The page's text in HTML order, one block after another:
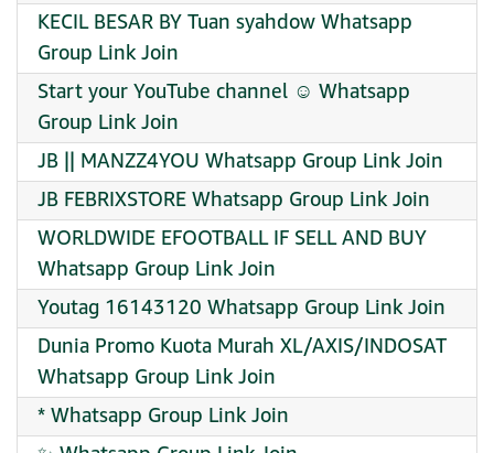
KECIL BESAR BY Tuan syahdow Whatsapp
Group Link Join
Start your YouTube channel ☺️ Whatsapp
Group Link Join
JB || MANZZ4YOU Whatsapp Group Link Join
JB FEBRIXSTORE Whatsapp Group Link Join
WORLDWIDE EFOOTBALL IF SELL AND BUY
Whatsapp Group Link Join
Youtag 16143120 Whatsapp Group Link Join
Dunia Promo Kuota Murah XL/AXIS/INDOSAT
Whatsapp Group Link Join
* Whatsapp Group Link Join